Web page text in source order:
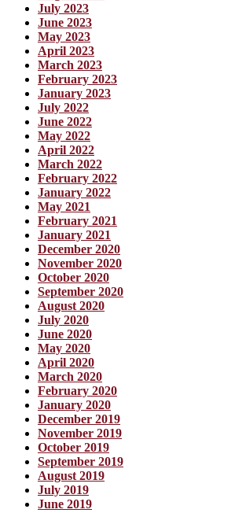
July 2023
June 2023
May 2023
April 2023
March 2023
February 2023
January 2023
July 2022
June 2022
May 2022
April 2022
March 2022
February 2022
January 2022
May 2021
February 2021
January 2021
December 2020
November 2020
October 2020
September 2020
August 2020
July 2020
June 2020
May 2020
April 2020
March 2020
February 2020
January 2020
December 2019
November 2019
October 2019
September 2019
August 2019
July 2019
June 2019